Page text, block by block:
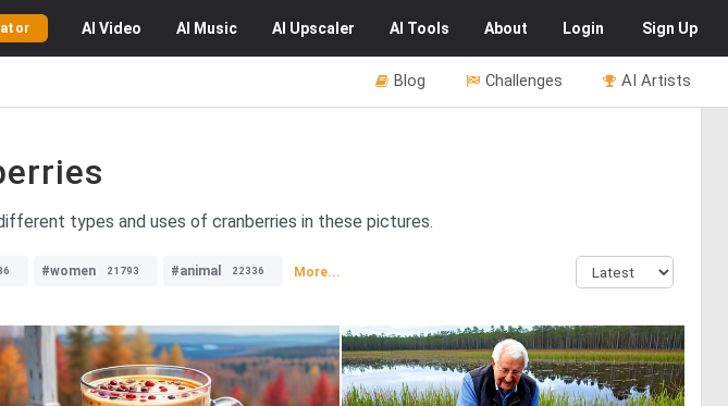
AI Video AI Music AI Upscaler AI Tools About Login Sign Up
AI Artists
Challenges
Blog
types and uses of cranberries in these pictures.
#women 21793 #animal 22336 More...